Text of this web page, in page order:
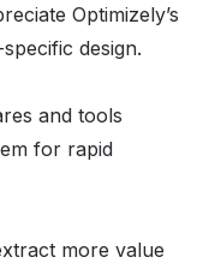
Optimizely’s
design.
and tools
for rapid
more value